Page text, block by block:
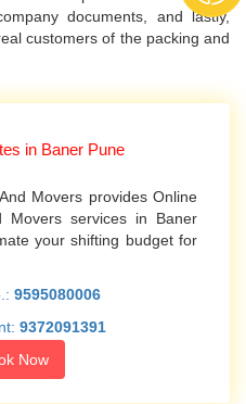
documents, and lastly,
customers of the packing and
in Baner Pune
Movers provides Online
Movers services in Baner
your shifting budget for
9595080006
9372091391
Now